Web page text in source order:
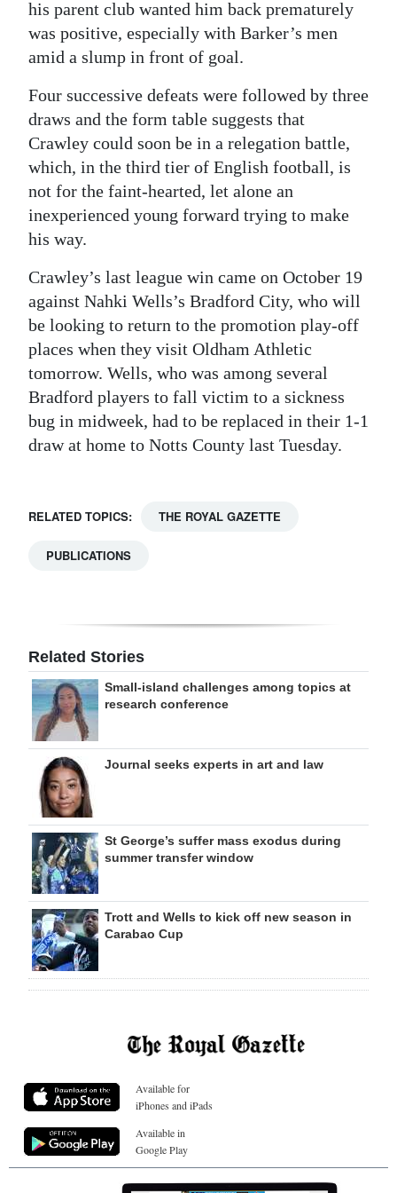
his parent club wanted him back prematurely
was positive, especially with Barker’s men
amid a slump in front of goal.
Four successive defeats were followed by three
draws and the form table suggests that
Crawley could soon be in a relegation battle,
which, in the third tier of English football, is
not for the faint-hearted, let alone an
inexperienced young forward trying to make
his way.
Crawley’s last league win came on October 19
against Nahki Wells’s Bradford City, who will
be looking to return to the promotion play-off
places when they visit Oldham Athletic
tomorrow. Wells, who was among several
Bradford players to fall victim to a sickness
bug in midweek, had to be replaced in their 1-1
draw at home to Notts County last Tuesday.
RELATED TOPICS: THE ROYAL GAZETTE
PUBLICATIONS
Related Stories
Small-island challenges among topics at
research conference
Journal seeks experts in art and law
St George’s suffer mass exodus during
summer transfer window
Trott and Wells to kick off new season in
Carabao Cup
Available for
iPhones and iPads
Available in
Google Play